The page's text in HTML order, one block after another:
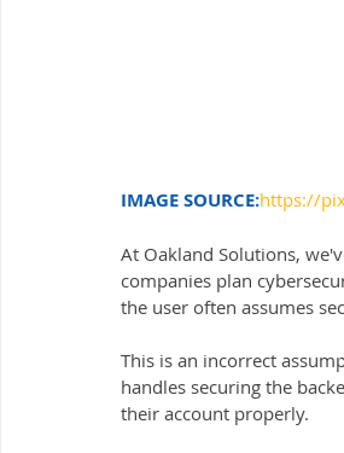
IMAGE SOURCE:https://
At Oakland Solutions,
companies plan
the user often assumes
This is an incorrect
handles securing the
their account properly.